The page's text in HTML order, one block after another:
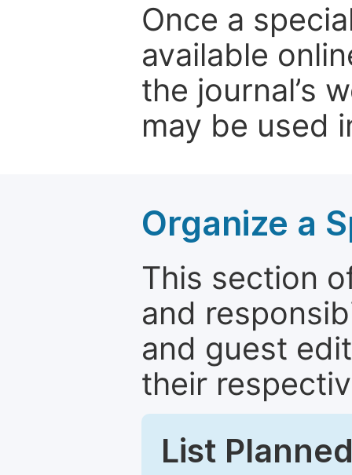
Once a
available
the journal’s
may be used
Organize a
This section
and
and guest
their
List